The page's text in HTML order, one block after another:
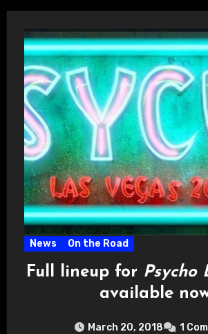
News On the Road
Full lineup for Psycho
available
March 20, 2018 1